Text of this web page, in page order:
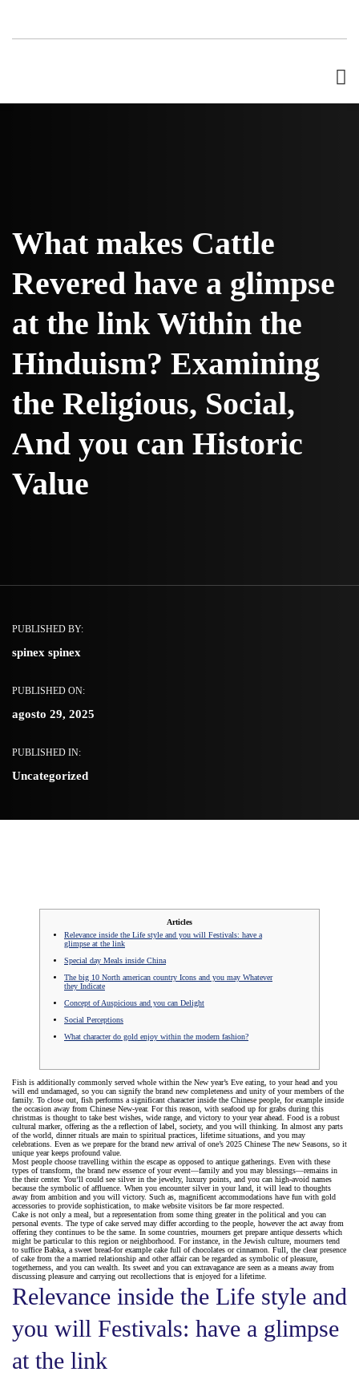
What makes Cattle
Revered have a glimpse
at the link Within the
Hinduism? Examining
the Religious, Social,
And you can Historic
Value
PUBLISHED BY:
spinex spinex
PUBLISHED ON:
agosto 29, 2025
PUBLISHED IN:
Uncategorized
Articles
Relevance inside the Life style and you will Festivals: have a
glimpse at the link
Special day Meals inside China
The big 10 North american country Icons and you may Whatever
they Indicate
Concept of Auspicious and you can Delight
Social Perceptions
What character do gold enjoy within the modern fashion?
Fish is additionally commonly served whole within the New year’s Eve eating, to your head and you
will end undamaged, so you can signify the brand new completeness and unity of your members of the
family. To close out, fish performs a significant character inside the Chinese people, for example inside
the occasion away from Chinese New-year. For this reason, with seafood up for grabs during this
christmas is thought to take best wishes, wide range, and victory to your year ahead. Food is a robust
cultural marker, offering as the a reflection of label, society, and you will thinking. In almost any parts
of the world, dinner rituals are main to spiritual practices, lifetime situations, and you may
celebrations. Even as we prepare for the brand new arrival of one’s 2025 Chinese The new Seasons, so it
unique year keeps profound value.
Most people choose travelling within the escape as opposed to antique gatherings. Even with these
types of transform, the brand new essence of your event—family and you may blessings—remains in
the their center. You’ll could see silver in the jewelry, luxury points, and you can high-avoid names
because the symbolic of affluence. When you encounter silver in your land, it will lead to thoughts
away from ambition and you will victory. Such as, magnificent accommodations have fun with gold
accessories to provide sophistication, to make website visitors be far more respected.
Cake is not only a meal, but a representation from some thing greater in the political and you can
personal events. The type of cake served may differ according to the people, however the act away from
offering they continues to be the same. In some countries, mourners get prepare antique desserts which
might be particular to this region or neighborhood. For instance, in the Jewish culture, mourners tend
to suffice Babka, a sweet bread-for example cake full of chocolates or cinnamon. Full, the clear presence
of cake from the a married relationship and other affair can be regarded as symbolic of pleasure,
togetherness, and you can wealth. Its sweet and you can extravagance are seen as a means away from
discussing pleasure and carrying out recollections that is enjoyed for a lifetime.
Relevance inside the Life style and
you will Festivals: have a glimpse
at the link